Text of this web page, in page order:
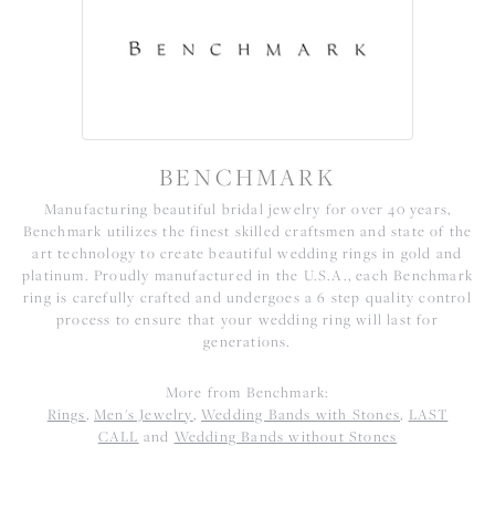
BENCHMARK
Manufacturing beautiful bridal jewelry for over 40 years,
Benchmark utilizes the finest skilled craftsmen and state of the
art technology to create beautiful wedding rings in gold and
platinum. Proudly manufactured in the U.S.A., each Benchmark
ring is carefully crafted and undergoes a 6 step quality control
process to ensure that your wedding ring will last for
generations.
More from Benchmark:
Rings, Men's Jewelry,Wedding Bands with Stones, LAST
CALL and Wedding Bands without Stones